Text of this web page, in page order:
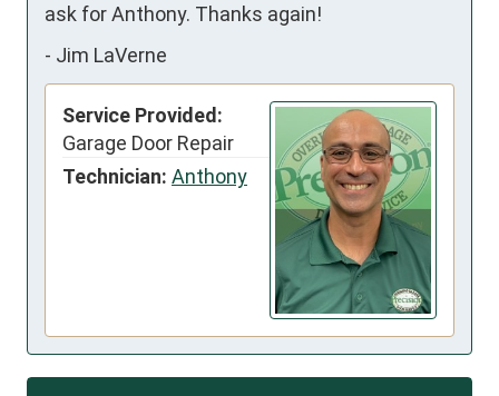
ask for Anthony. Thanks again!
- Jim LaVerne
Service Provided:
Garage Door Repair
Technician: Anthony